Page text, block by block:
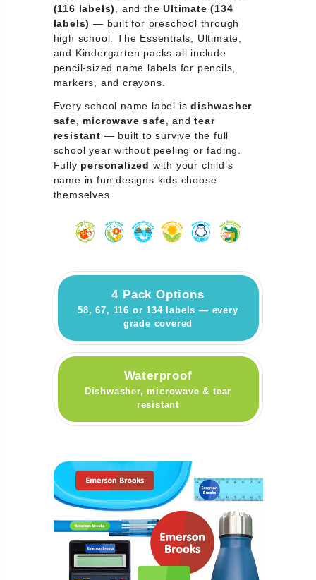
(116 labels)
, and theUltimate (134
labels) — built for preschool through
high school. The Essentials, Ultimate,
and Kindergarten packs all include
pencil-sized name labels for pencils,
markers, and crayons.
Every school name label isdishwasher
safe
microwave safe , andtear
resistant — built to survive the full
school year without peeling or fading.
Fully personalized with your child’s
name in fun designs kids choose
themselves.
4 Pack Options
58, 67, 116 or 134 labels — every
grade covered
Waterproof
Dishwasher, microwave & tear
resistant